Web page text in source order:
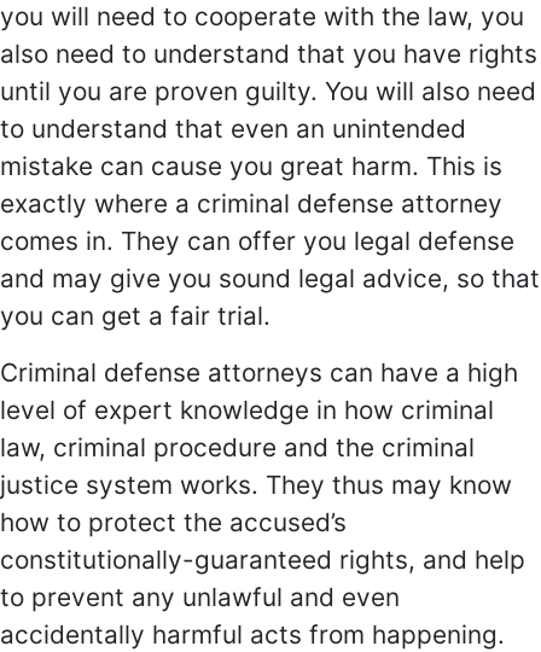
you will need to cooperate with the law, you
also need to understand that you have rights
until you are proven guilty. You will also need
to understand that even an unintended
mistake can cause you great harm. This is
exactly where a criminal defense attorney
comes in. They can offer you legal defense
and may give you sound legal advice, so that
you can get a fair trial.
Criminal defense attorneys can have a high
level of expert knowledge in how criminal
law, criminal procedure and the criminal
justice system works. They thus may know
how to protect the accused’s
constitutionally-guaranteed rights, and help
to prevent any unlawful and even
accidentally harmful acts from happening.